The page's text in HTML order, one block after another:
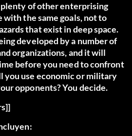
of other enterprising
the same goals, not to
that exist in deep space.
developed by a number of
organizations, and it will
before you need to confront
you use economic or military
opponents? You decide.